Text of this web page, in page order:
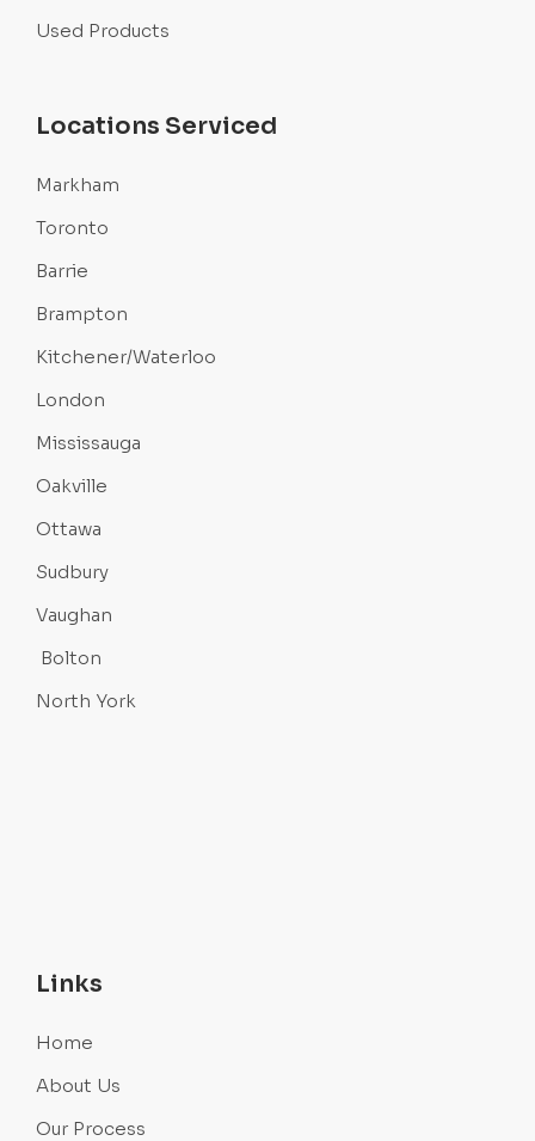
Used Products
Locations Serviced
Markham
Toronto
Barrie
Brampton
Kitchener/Waterloo
London
Mississauga
Oakville
Ottawa
Sudbury
Vaughan
Bolton
North York
Links
Home
About Us
Our Process